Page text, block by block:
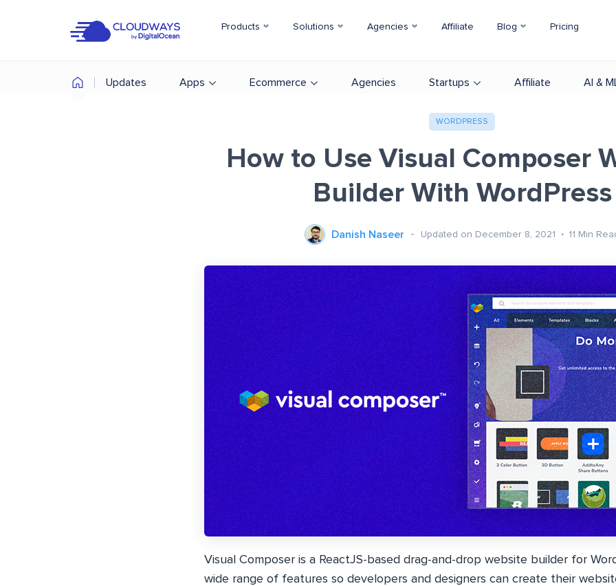
Products Solutions Agencies Affiliate Blog Pricing
Updates Apps Ecommerce Agencies Startups Affiliate AI &
WORDPRESS
How to Use Visual Composer
Builder With WordPress
Danish Naseer Updated on December 8, 2021 11 Min
Visual Composer is a ReactJS-based drag-and-drop website builder for
wide range of features so developers and designers can create their